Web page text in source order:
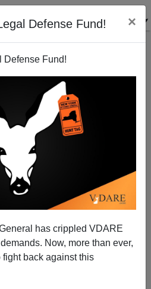
Defense Fund! ×
Defense Fund!
has crippled VDARE
Now, more than ever,
back against this
The War On
Point